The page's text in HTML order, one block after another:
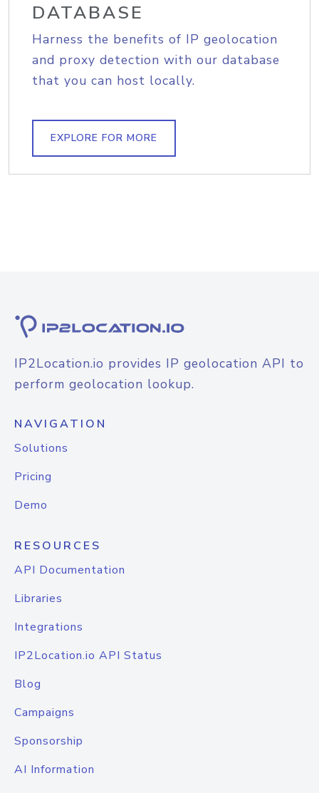
DATABASE
Harness the benefits of IP geolocation
and proxy detection with our database
that you can host locally.
EXPLORE FOR MORE
IP2Location.io provides IP geolocation API to
perform geolocation lookup.
NAVIGATION
Solutions
Pricing
Demo
RESOURCES
API Documentation
Libraries
Integrations
IP2Location.io API Status
Blog
Campaigns
Sponsorship
AI Information